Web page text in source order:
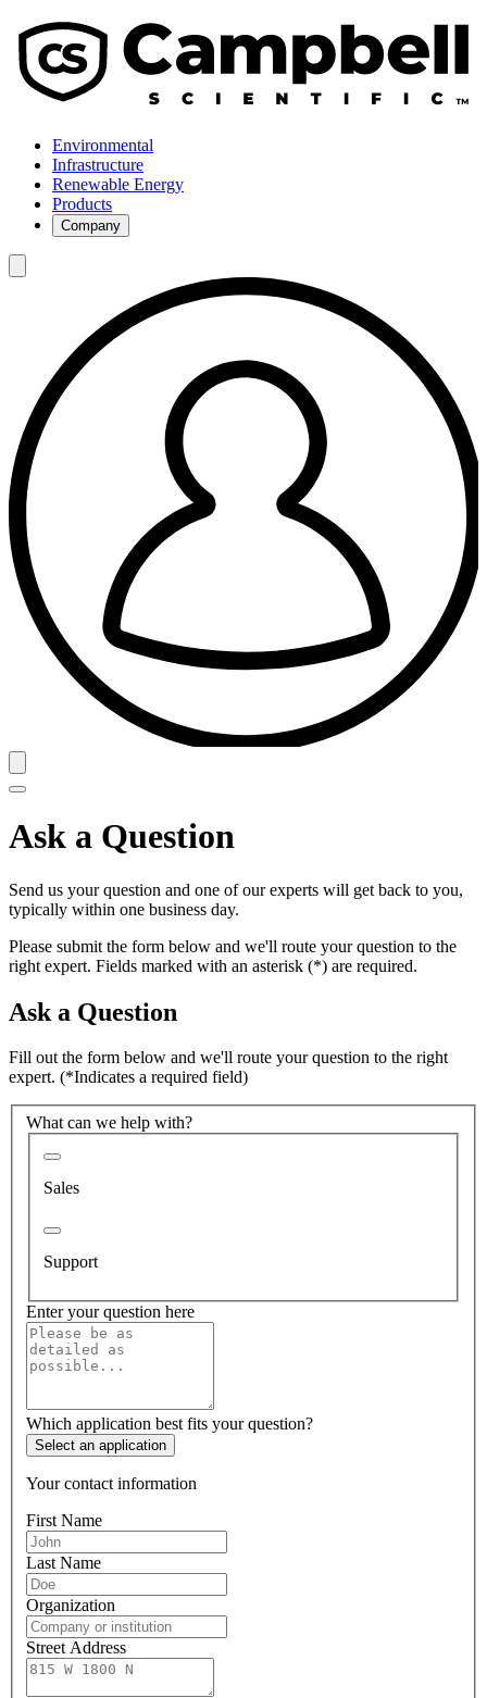
Environmental
Infrastructure
Renewable Energy
Products
Company
Ask a Question
Send us your question and one of our experts will get back to you,
typically within one business day.
Please submit the form below and we'll route your question to the
right expert. Fields marked with an asterisk (*) are required.
Ask a Question
Fill out the form below and we'll route your question to the right
expert. (*Indicates a required field)
What can we help with?
Sales
Support
Enter your question here
Which application best fits your question?
Select an application
Your contact information
First Name
Last Name
Organization
Street Address